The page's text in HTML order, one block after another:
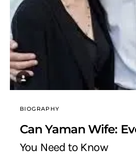
BIOGRAPHY
Can Yaman Wife:
You Need to Know